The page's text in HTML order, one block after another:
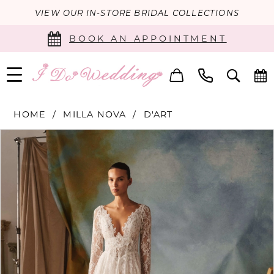
VIEW OUR IN-STORE BRIDAL COLLECTIONS
BOOK AN APPOINTMENT
HOME MILLA NOVA D'ART
Products
Views
Carousel
Skip
end
PAUSE AUTOPLAY
PREVIOUS SLIDE
NEXT SLIDE
0
2
3
4